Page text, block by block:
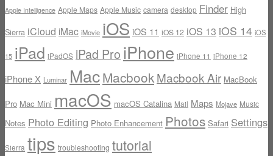
Apple Intelligence Apple Maps Apple Music camera desktop Finder High
Sierra iCloud iMac iMovie iOS iOS 11 iOS 12 iOS 13 iOS 14 iOS
15 iPad iPadOS iPad Pro iPhone iPhone 11 iPhone 12
iPhone X Luminar MacMacbookMacbook Air MacBook
Pro Mac Mini macOS macOS Catalina Mail Maps Mojave Music
Notes Photo Editing Photo Enhancement Photos Safari Settings
Sierra tips troubleshooting tutorial